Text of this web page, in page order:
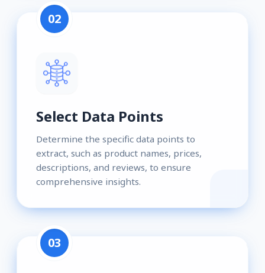
02
Select Data Points
Determine the specific data points to
extract, such as product names, prices,
descriptions, and reviews, to ensure
comprehensive insights.
03